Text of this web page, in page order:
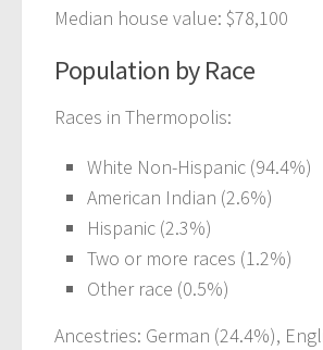
Median house value: $78,100
Population by Race
Races in Thermopolis:
White Non-Hispanic (94.4%)
American Indian (2.6%)
Hispanic (2.3%)
Two or more races (1.2%)
Other race (0.5%)
Ancestries: German (24.4%),